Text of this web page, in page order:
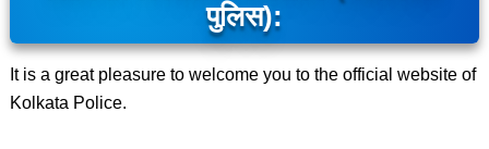
पुलिस):
It is a great pleasure to welcome you to the official website of
Kolkata Police.